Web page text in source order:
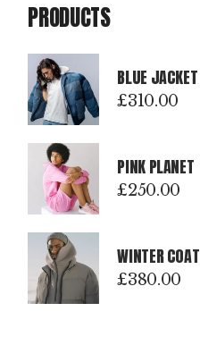
PRODUCTS
BLUE JACKET
£310.00
PINK PLANET
£250.00
WINTER COAT
£380.00